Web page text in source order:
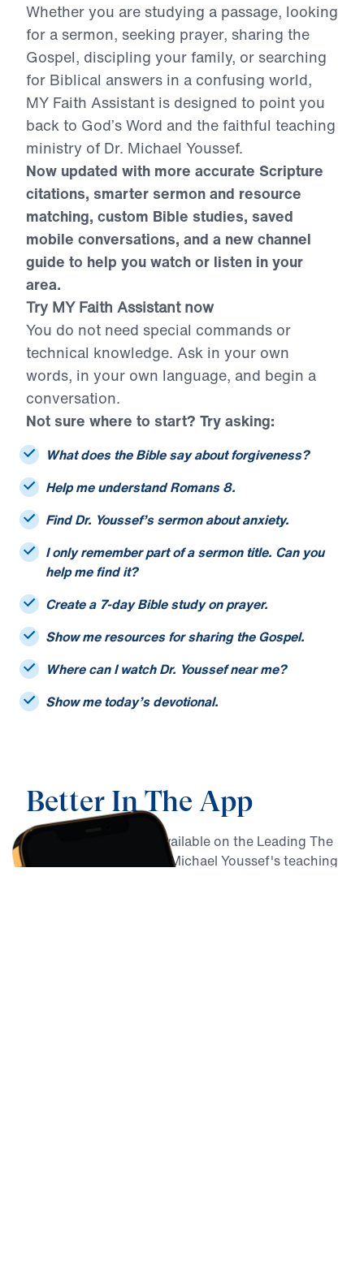
Whether you are studying a passage, looking
for a sermon, seeking prayer, sharing the
Gospel, discipling your family, or searching
for Biblical answers in a confusing world,
MY Faith Assistant is designed to point you
back to God’s Word and the faithful teaching
ministry of Dr. Michael Youssef.
Now updated with more accurate Scripture
citations, smarter sermon and resource
matching, custom Bible studies, saved
mobile conversations, and a new channel
guide to help you watch or listen in your
area.
Try MY Faith Assistant now
You do not need special commands or
technical knowledge. Ask in your own
words, in your own language, and begin a
conversation.
Not sure where to start? Try asking:
What does the Bible say about forgiveness?
Help me understand Romans 8.
Find Dr. Youssef’s sermon about anxiety.
I only remember part of a sermon title. Can you
help me find it?
Create a 7-day Bible study on prayer.
Show me resources for sharing the Gospel.
Where can I watch Dr. Youssef near me?
Show me today’s devotional.
Better In The App
MY Faith Assistant is available on the Leading The
Way app, alongside Dr. Michael Youssef's teaching